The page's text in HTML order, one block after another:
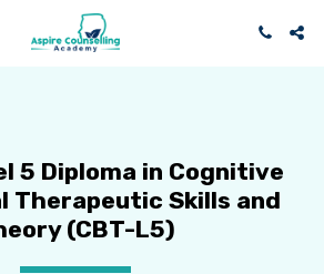
5 Diploma in Cognitive
Therapeutic Skills and
(CBT-L5)